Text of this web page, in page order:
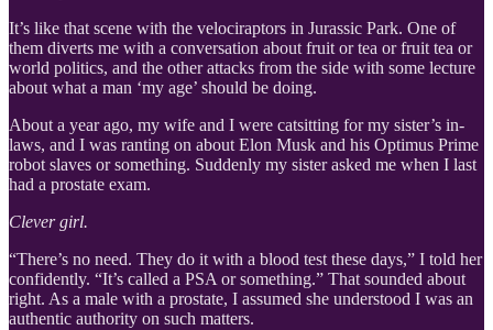
It’s like that scene with the velociraptors in Jurassic Park. One of
them diverts me with a conversation about fruit or tea or fruit tea or
world politics, and the other attacks from the side with some lecture
about what a man ‘my age’ should be doing.
About a year ago, my wife and I were catsitting for my sister’s in-
laws, and I was ranting on about Elon Musk and his Optimus Prime
robot slaves or something. Suddenly my sister asked me when I last
had a prostate exam.
Clever girl.
“There’s no need. They do it with a blood test these days,” I told her
confidently. “It’s called a PSA or something.” That sounded about
right. As a male with a prostate, I assumed she understood I was an
authentic authority on such matters.